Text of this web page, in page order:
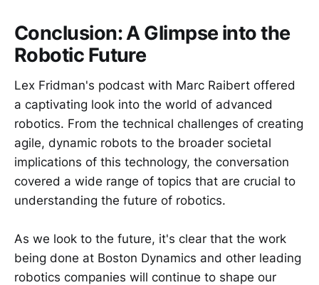
Conclusion: A Glimpse into the
Robotic Future
Lex Fridman's podcast with Marc Raibert offered
a captivating look into the world of advanced
robotics. From the technical challenges of creating
agile, dynamic robots to the broader societal
implications of this technology, the conversation
covered a wide range of topics that are crucial to
understanding the future of robotics.
As we look to the future, it's clear that the work
being done at Boston Dynamics and other leading
robotics companies will continue to shape our